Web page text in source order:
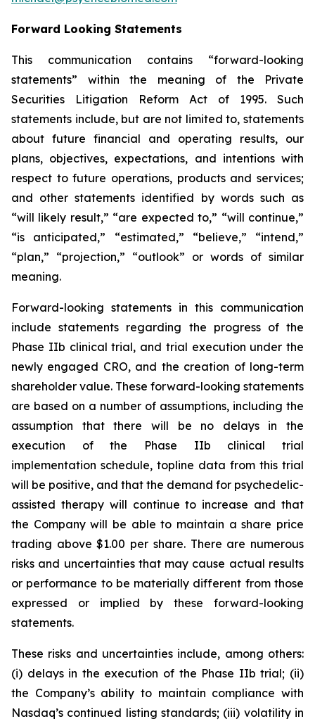
Forward Looking Statements
This communication contains “forward-looking
statements” within the meaning of the Private
Securities Litigation Reform Act of 1995. Such
statements include, but are not limited to, statements
about future financial and operating results, our
plans, objectives, expectations, and intentions with
respect to future operations, products and services;
and other statements identified by words such as
“will likely result,” “are expected to,” “will continue,”
“is anticipated,” “estimated,” “believe,” “intend,”
“plan,” “projection,” “outlook” or words of similar
meaning.
Forward-looking statements in this communication
include statements regarding the progress of the
Phase IIb clinical trial, and trial execution under the
newly engaged CRO, and the creation of long-term
shareholder value. These forward-looking statements
are based on a number of assumptions, including the
assumption that there will be no delays in the
execution of the Phase IIb clinical trial
implementation schedule, topline data from this trial
will be positive, and that the demand for psychedelic-
assisted therapy will continue to increase and that
the Company will be able to maintain a share price
trading above $1.00 per share. There are numerous
risks and uncertainties that may cause actual results
or performance to be materially different from those
expressed or implied by these forward-looking
statements.
These risks and uncertainties include, among others:
(i) delays in the execution of the Phase IIb trial; (ii)
the Company’s ability to maintain compliance with
Nasdaq’s continued listing standards; (iii) volatility in